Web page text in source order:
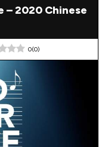
– 2020 Chinese
0(0)